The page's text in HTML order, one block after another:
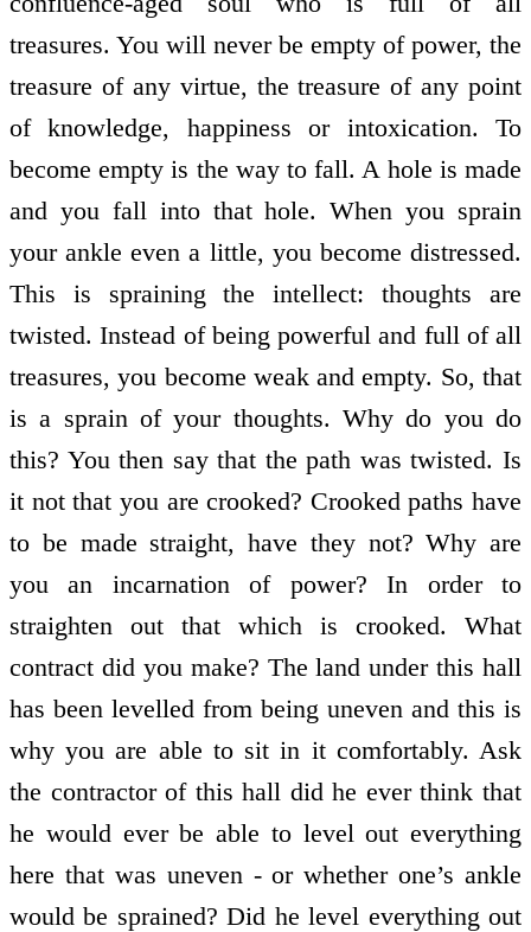
treasures. You will never be empty of power, the
treasure of any virtue, the treasure of any point
of knowledge, happiness or intoxication. To
become empty is the way to fall. A hole is made
and you fall into that hole. When you sprain
your ankle even a little, you become distressed.
This is spraining the intellect: thoughts are
twisted. Instead of being powerful and full of all
treasures, you become weak and empty. So, that
is a sprain of your thoughts. Why do you do
this? You then say that the path was twisted. Is
it not that you are crooked? Crooked paths have
to be made straight, have they not? Why are
you an incarnation of power? In order to
straighten out that which is crooked. What
contract did you make? The land under this hall
has been levelled from being uneven and this is
why you are able to sit in it comfortably. Ask
the contractor of this hall did he ever think that
he would ever be able to level out everything
here that was uneven - or whether one’s ankle
would be sprained? Did he level everything out